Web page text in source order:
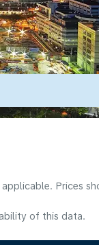
Prices
of this data.